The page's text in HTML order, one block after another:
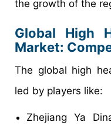
the growth of the
Global High
Market:
The global high
led by players like:
Zhejiang Ya